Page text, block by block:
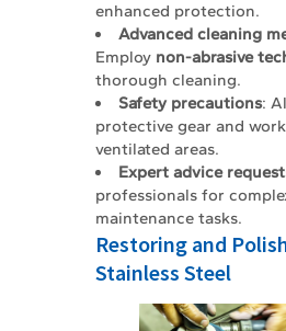
enhanced protection.
Advanced cleaning
Employ non-abrasive
thorough cleaning.
Safety precautions:
protective gear and
ventilated areas.
Expert advice
professionals for
maintenance tasks.
Restoring and
Stainless Steel